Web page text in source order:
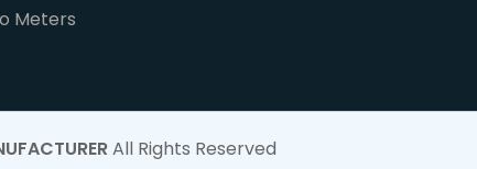
Meters
All Rights Reserved